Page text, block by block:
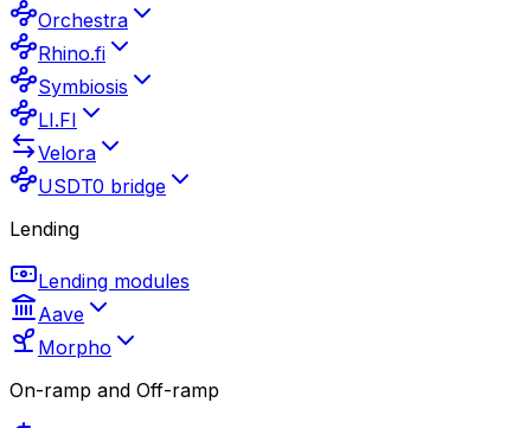
Orchestra
Rhino.fi
Symbiosis
LI.FI
Velora
USDT0 bridge
Lending
Lending modules
Aave
Morpho
On-ramp and Off-ramp